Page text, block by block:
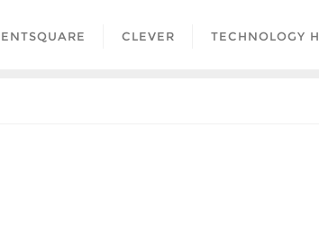
CLEVER TECHNOLOGY